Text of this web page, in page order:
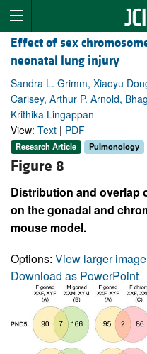
Effect of sex
neonatal lung injury
Sandra L. Grimm, Xiaoyu
Carisey, Arthur P. Arnold,
Krithika Lingappan
View: Text | PDF
Research Article Pulmonology
Figure 8
Distribution and overlap
on the gonadal and
mouse model.
Options: View larger image
Download as PowerPoint